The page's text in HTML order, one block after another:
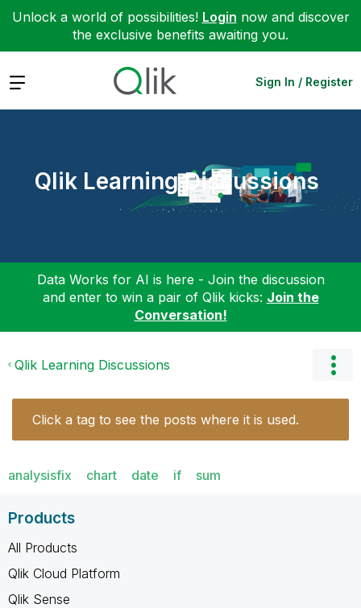
Unlock a world of possibilities! Login now and discover
the exclusive benefits awaiting you.
Expand Sign In / Register
Qlik Learning Discussions
Data Works for AI is here - Join the discussion
and enter to win a pair of Qlik kicks: Join the
Conversation!
Qlik Learning Discussions
Click a tag to see the posts where it is used.
analysisfix chart date if sum
Products
All Products
Qlik Cloud Platform
Qlik Sense